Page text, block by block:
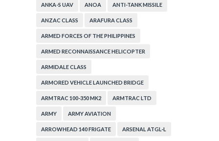
ANKA-S UAV ANOA ANTI-TANK MISSILE
ANZAC CLASS ARAFURA CLASS
ARMED FORCES OF THE PHILIPPINES
ARMED RECONNAISSANCE HELICOPTER
ARMIDALE CLASS
ARMORED VEHICLE LAUNCHED BRIDGE
ARMTRAC 100-350 MK2 ARMTRAC LTD
ARMY ARMY AVIATION
ARROWHEAD 140 FRIGATE ARSENAL ATGL-L